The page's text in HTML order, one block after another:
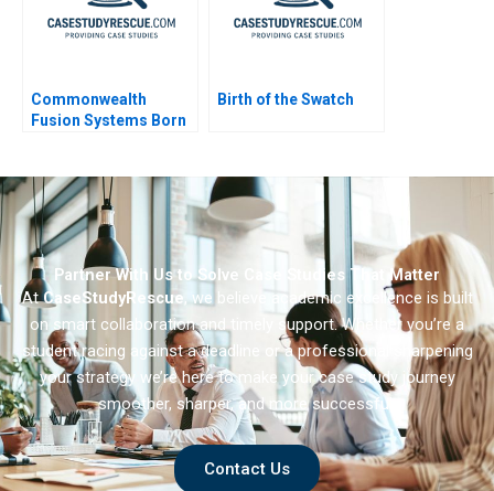
Commonwealth
Fusion Systems Born
Birth of the Swatch
Partner With Us to Solve Case Studies That Matter
AtCaseStudyRescue, we believe academic excellence is built
on smart collaboration and timely support. Whether you’re a
student racing against a deadline or a professional sharpening
your strategy we’re here to make your case study journey
smoother, sharper, and more successful.
Contact Us